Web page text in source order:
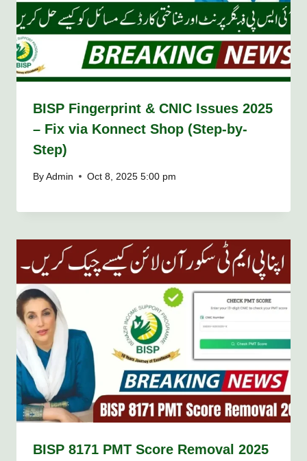
BISP Fingerprint & CNIC Issues 2025
– Fix via Konnect Shop (Step-by-
Step)
By Admin Oct 8, 2025 5:00 pm
BISP 8171 PMT Score Removal 2025